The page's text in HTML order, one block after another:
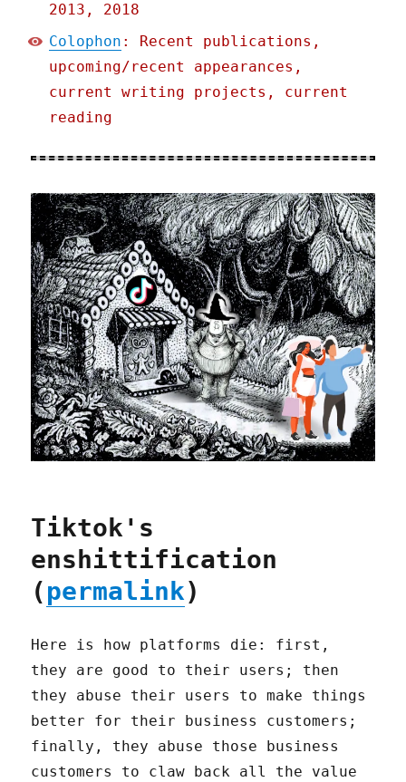
2013, 2018
Colophon : Recent publications,
upcoming/recent appearances,
current writing projects, current
reading
Tiktok's
enshittification
(permalink)
Here is how platforms die: first,
they are good to their users; then
they abuse their users to make things
better for their business customers;
finally, they abuse those business
customers to claw back all the value